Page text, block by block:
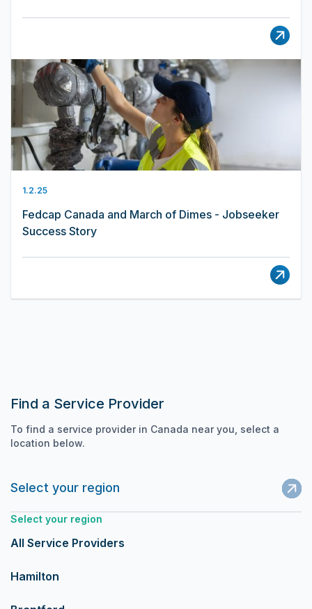
1.2.25
Fedcap Canada and March of Dimes - Jobseeker
Success Story
Find a Service Provider
To find a service provider in Canada near you, select a
location below.
Select your region
Select your region
All Service Providers
Hamilton